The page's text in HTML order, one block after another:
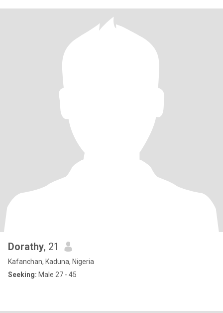
Dorathy, 21
Kafanchan, Kaduna, Nigeria
Seeking: Male 27 - 45